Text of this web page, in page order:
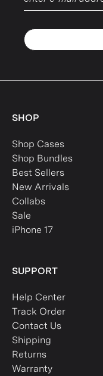
SHOP
Shop Cases
Shop Bundles
Best Sellers
New Arrivals
Collabs
Sale
iPhone 17
SUPPORT
Help Center
Track Order
Contact Us
Shipping
Returns
Warranty